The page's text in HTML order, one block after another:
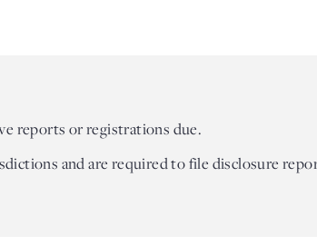
reports or registrations due.
and are required to file disclosure